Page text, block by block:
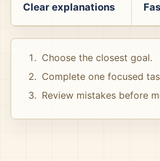
Clear explanations
Choose the closest goal.
Complete one focused
Review mistakes before